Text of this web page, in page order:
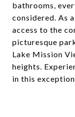
bathrooms,
considered. As
access to the
picturesque
Lake Mission
heights.
in this